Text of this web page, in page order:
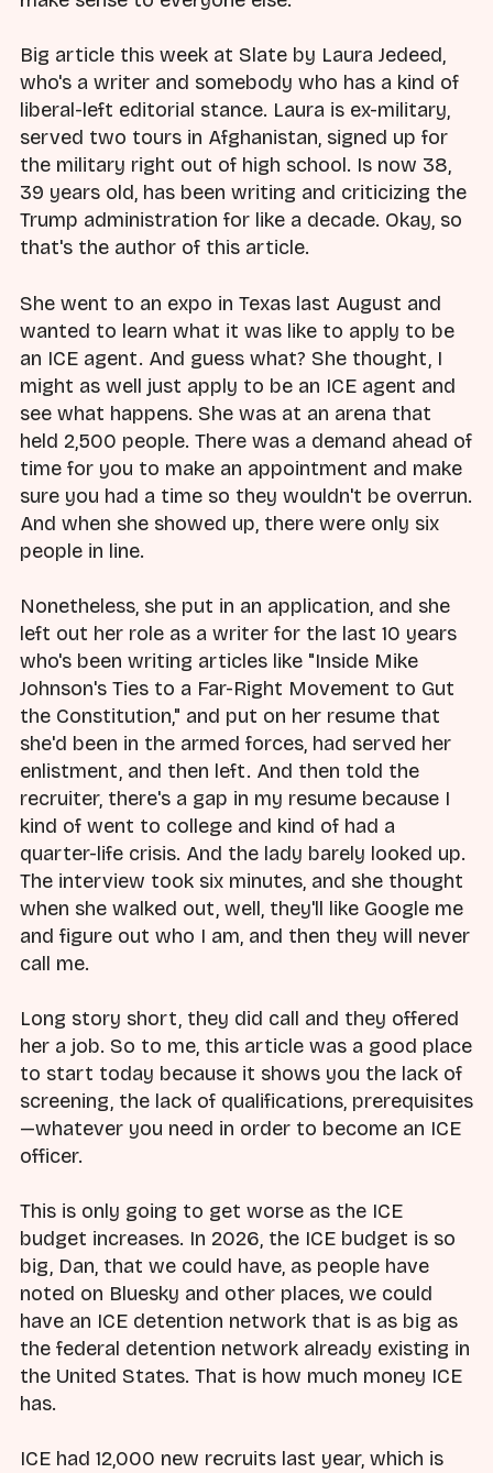
Big article this week at Slate by Laura Jedeed,
who's a writer and somebody who has a kind of
liberal-left editorial stance. Laura is ex-military,
served two tours in Afghanistan, signed up for
the military right out of high school. Is now 38,
39 years old, has been writing and criticizing the
Trump administration for like a decade. Okay, so
that's the author of this article.
She went to an expo in Texas last August and
wanted to learn what it was like to apply to be
an ICE agent. And guess what? She thought, I
might as well just apply to be an ICE agent and
see what happens. She was at an arena that
held 2,500 people. There was a demand ahead of
time for you to make an appointment and make
sure you had a time so they wouldn't be overrun.
And when she showed up, there were only six
people in line.
Nonetheless, she put in an application, and she
left out her role as a writer for the last 10 years
who's been writing articles like "Inside Mike
Johnson's Ties to a Far-Right Movement to Gut
the Constitution," and put on her resume that
she'd been in the armed forces, had served her
enlistment, and then left. And then told the
recruiter, there's a gap in my resume because I
kind of went to college and kind of had a
quarter-life crisis. And the lady barely looked up.
The interview took six minutes, and she thought
when she walked out, well, they'll like Google me
and figure out who I am, and then they will never
call me.
Long story short, they did call and they offered
her a job. So to me, this article was a good place
to start today because it shows you the lack of
screening, the lack of qualifications, prerequisites
—whatever you need in order to become an ICE
officer.
This is only going to get worse as the ICE
budget increases. In 2026, the ICE budget is so
big, Dan, that we could have, as people have
noted on Bluesky and other places, we could
have an ICE detention network that is as big as
the federal detention network already existing in
the United States. That is how much money ICE
has.
ICE had 12,000 new recruits last year, which is